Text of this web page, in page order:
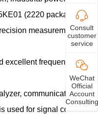
(2220 package,
measurement and
excellent frequency
communication
used for signal
Consult
customer
service
WeChat
Official
Account
Consulting